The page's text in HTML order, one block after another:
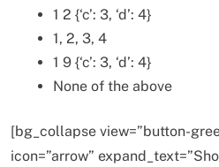
1 2 {‘c’: 3, ‘d’: 4}
1, 2, 3, 4
1 9 {‘c’: 3, ‘d’: 4}
None of the above
[bg_collapse view=”button-
icon=”arrow”